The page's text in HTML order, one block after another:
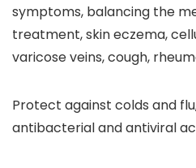
symptoms, balancing the
treatment, skin eczema,
varicose veins, cough,
Protect against colds and
antibacterial and antiviral